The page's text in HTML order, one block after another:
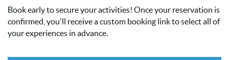
Book early to secure your activities! Once your reservation is
confirmed, you'll receive a custom booking link to select all of
your experiences in advance.